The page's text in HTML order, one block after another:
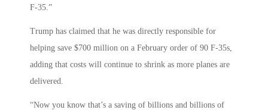
F-35.”
Trump has claimed that he was directly responsible for
helping save $700 million on a February order of 90 F-35s,
adding that costs will continue to shrink as more planes are
delivered.
“Now you know that’s a saving of billions and billions of